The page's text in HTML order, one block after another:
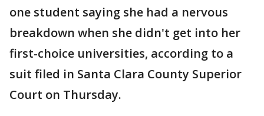
one student saying she had a nervous
breakdown when she didn't get into her
first-choice universities, according to a
suit filed in Santa Clara County Superior
Court on Thursday.